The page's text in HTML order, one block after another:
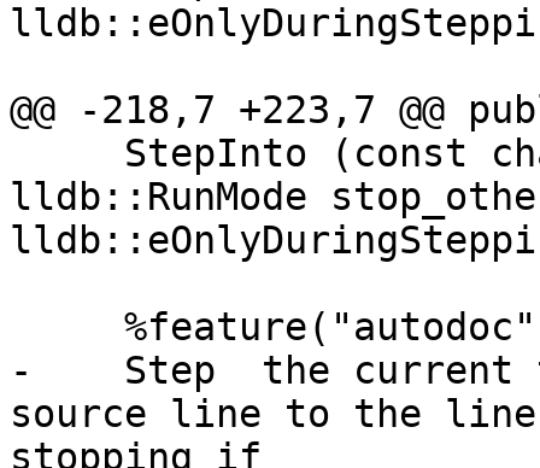
@@ -218,7 +223,7 @@
lldb::RunMode
-    Step  the current
source line to the
stopping if